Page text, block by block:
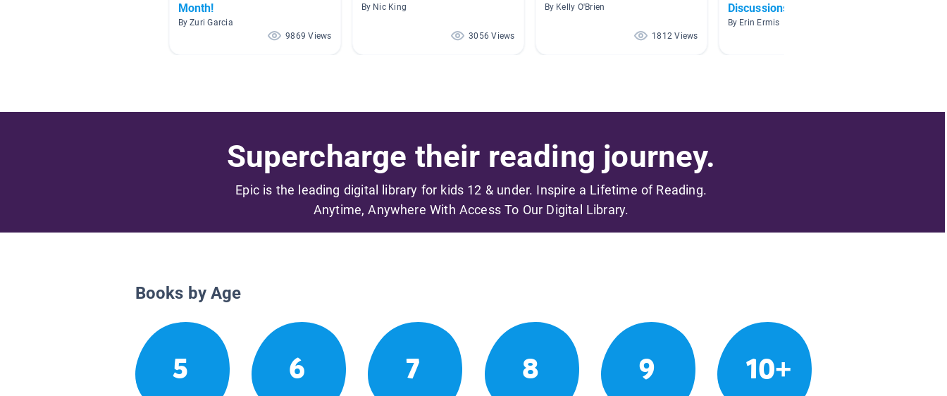
Month!
By Zuri Garcia
9869 Views
By Nic King
3056 Views
By Kelly O'Brien
1812 Views
Discussions
By Erin Ermis
Supercharge their reading journey.
Epic is the leading digital library for kids 12 & under. Inspire a Lifetime of Reading.
Anytime, Anywhere With Access To Our Digital Library.
Books by Age
5 6 7 8 9 10+